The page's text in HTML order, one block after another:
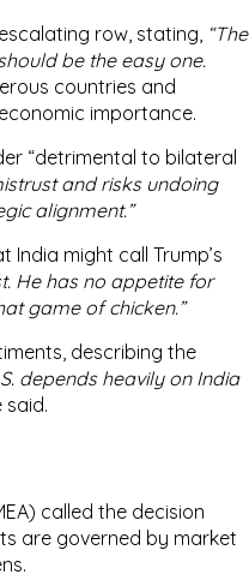
row, stating, “The
be the easy one.
countries and
importance.
“detrimental to bilateral
and risks undoing
alignment.”
India might call Trump’s
He has no appetite for
game of chicken.”
describing the
depends heavily on India
called the decision
are governed by market
.